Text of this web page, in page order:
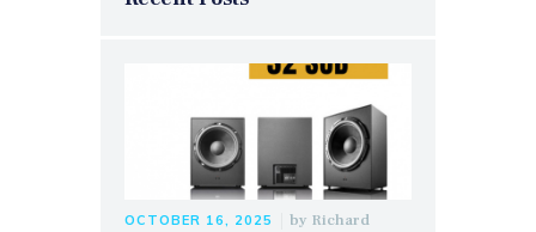
OCTOBER 16, 2025 by Richard